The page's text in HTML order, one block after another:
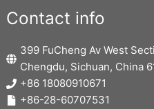
Contact info
399 FuCheng Av West
Chengdu, Sichuan, China
+86 18080910671
+86-28-60707531